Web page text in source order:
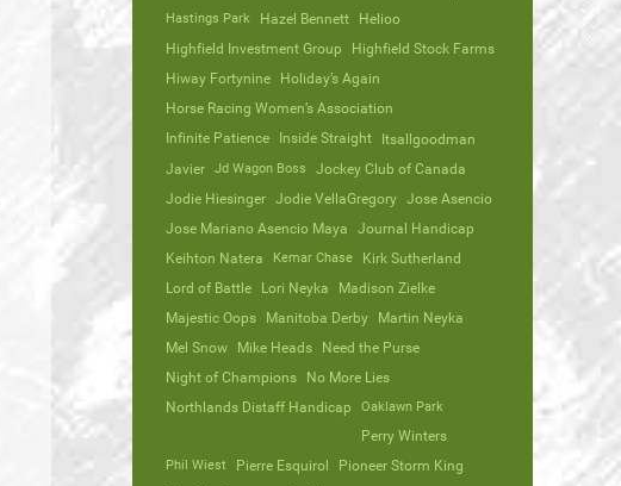
Hastings Park Hazel Bennett
Helioo
Highfield Investment Group
Highfield Stock Farms
Hiway Fortynine
Holiday’s Again
Horse Racing Women’s Association
Infinite Patience
Inside Straight
Itsallgoodman
Javier
Jd Wagon Boss
Jockey Club of Canada
Jodie Hiesinger
Jodie VellaGregory
Jose Asencio
Jose Mariano Asencio Maya
Journal Handicap
Keihton Natera
Kemar Chase
Kirk Sutherland
Lord of Battle
Lori Neyka
Madison Zielke
Majestic Oops
Manitoba Derby
Martin Neyka
Mel Snow
Mike Heads
Need the Purse
Night of Champions
No More Lies
Northlands Distaff Handicap
Oaklawn Park
Perry Winters
Phil Wiest Pierre Esquirol
Pioneer Storm King